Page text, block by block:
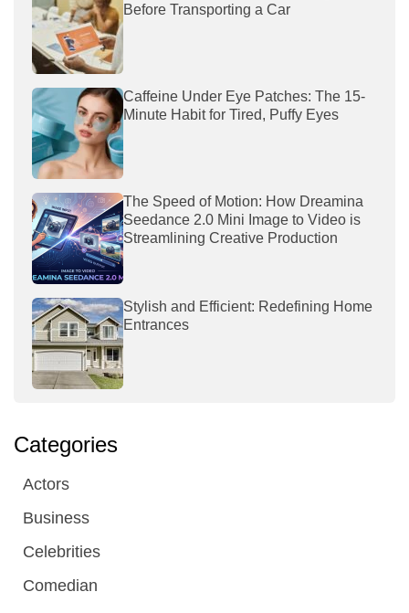
Before Transporting a Car
Caffeine Under Eye Patches: The 15-
Minute Habit for Tired, Puffy Eyes
The Speed of Motion: How Dreamina
Seedance 2.0 Mini Image to Video is
Streamlining Creative Production
Stylish and Efficient: Redefining Home
Entrances
Categories
Actors
Business
Celebrities
Comedian